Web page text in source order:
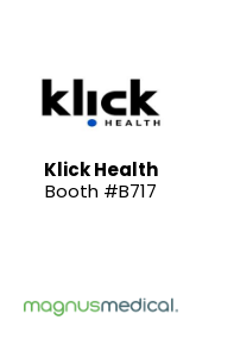
Klick Health
Booth #B717